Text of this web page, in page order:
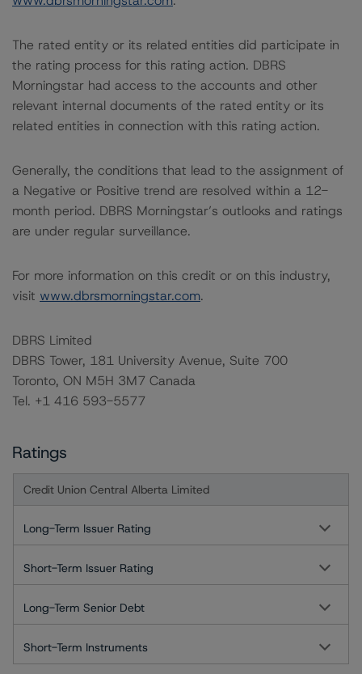
The rated entity or its related entities did participate in
the rating process for this rating action. DBRS
Morningstar had access to the accounts and other
relevant internal documents of the rated entity or its
related entities in connection with this rating action.
Generally, the conditions that lead to the assignment of
a Negative or Positive trend are resolved within a 12-
month period. DBRS Morningstar’s outlooks and ratings
are under regular surveillance.
For more information on this credit or on this industry,
visit www.dbrsmorningstar.com.
DBRS Limited
DBRS Tower, 181 University Avenue, Suite 700
Toronto, ON M5H 3M7 Canada
Tel. +1 416 593-5577
Ratings
Credit Union Central Alberta Limited
Long-Term Issuer Rating
Short-Term Issuer Rating
Long-Term Senior Debt
Short-Term Instruments